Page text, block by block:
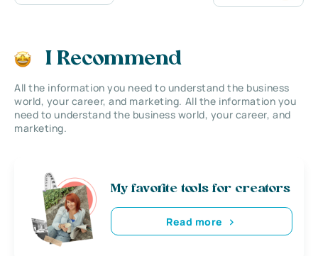
I Recommend
All the information you need to understand the business
world, your career, and marketing. All the information you
need to understand the business world, your career, and
marketing.
My favorite tools for creators
Read more